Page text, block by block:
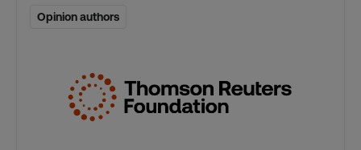
Opinion authors
Opinion authors